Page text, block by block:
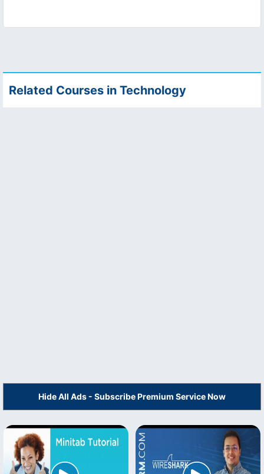
Related Courses in Technology
Hide All Ads - Subscribe Premium Service Now